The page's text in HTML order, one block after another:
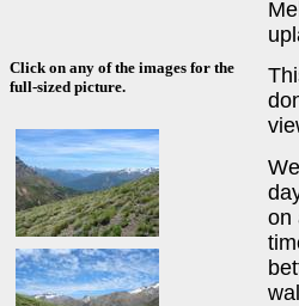
Click on any of the images for the
full-sized picture.
on